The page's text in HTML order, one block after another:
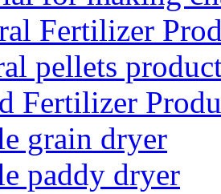
Fertilizer
pellets
Fertilizer
grain dryer
paddy dryer